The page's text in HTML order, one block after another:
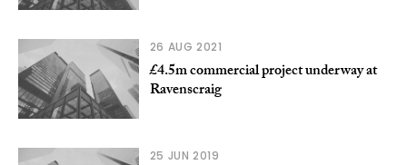
26 AUG 2021
£4.5m commercial project underway at
Ravenscraig
25 JUN 2019